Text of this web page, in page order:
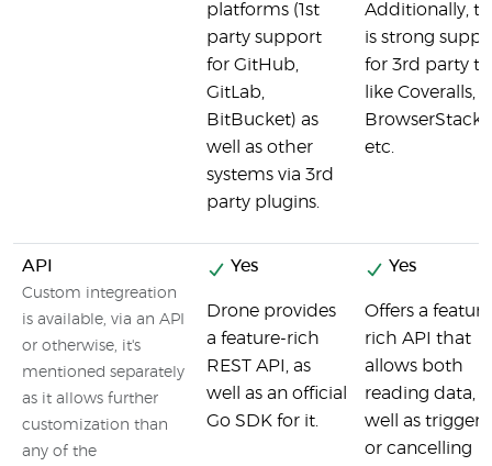
platforms (1st
party support
for GitHub,
GitLab,
BitBucket) as
well as other
systems via 3rd
party plugins.
Additionally,
is strong
for 3rd party
like Coveralls,
BrowserStack,
etc.
API
Custom integreation
is available, via an API
or otherwise, it's
mentioned separately
as it allows further
customization than
any of the
Yes
Drone provides
a feature-rich
REST API, as
well as an official
Go SDK for it.
Yes
Offers a
rich API that
allows both
reading data,
well as
or cancelling